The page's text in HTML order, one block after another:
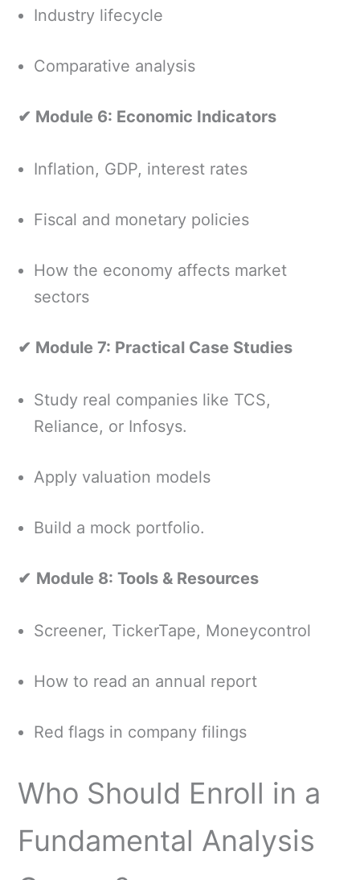
Industry lifecycle
Comparative analysis
✔ Module 6: Economic Indicators
Inflation, GDP, interest rates
Fiscal and monetary policies
How the economy affects market
sectors
✔ Module 7: Practical Case Studies
Study real companies like TCS,
Reliance, or Infosys.
Apply valuation models
Build a mock portfolio.
✔ Module 8: Tools & Resources
Screener, TickerTape, Moneycontrol
How to read an annual report
Red flags in company filings
Who Should Enroll in a
Fundamental Analysis